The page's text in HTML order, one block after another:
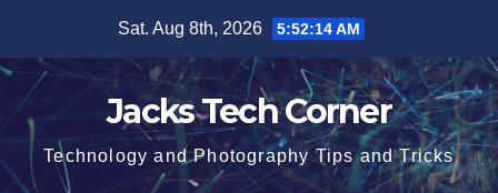
content
Sat. Aug 8th, 2026 5:52:15 AM
Jacks Tech Corner
Technology and Photography Tips and Tricks